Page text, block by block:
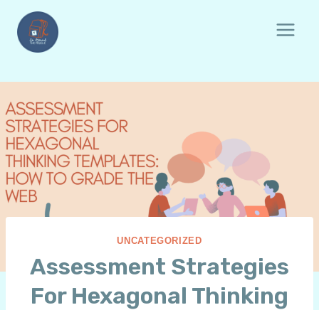
content
UNCATEGORIZED
Assessment Strategies
For Hexagonal Thinking